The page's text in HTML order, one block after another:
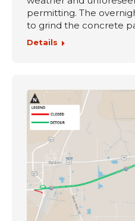
permitting. The
to grind the concrete
Details